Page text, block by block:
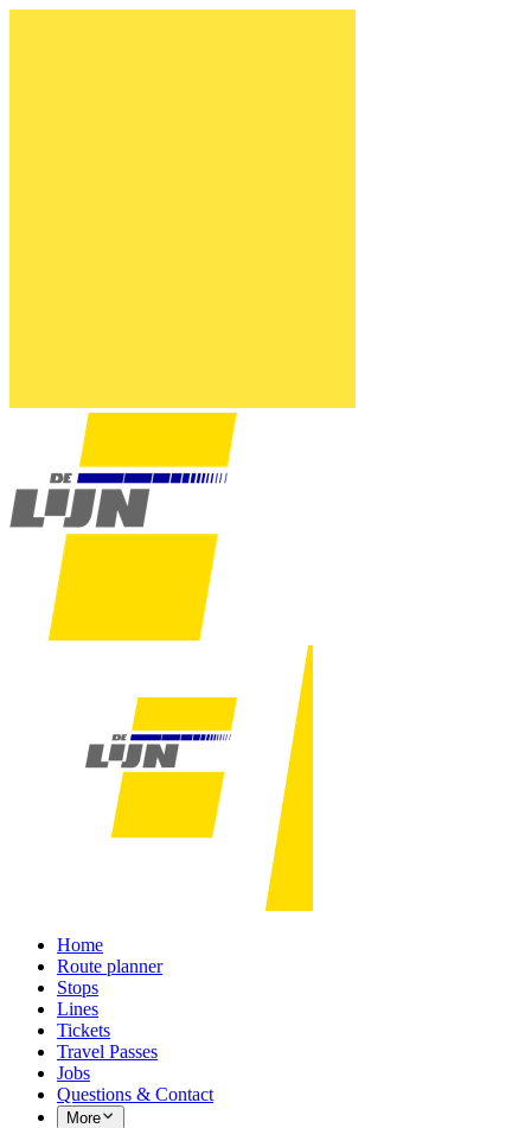
Home
Route planner
Stops
Lines
Tickets
Travel Passes
Jobs
Questions & Contact
More